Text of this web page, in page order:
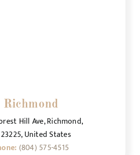
Richmond
Hill Ave, Richmond,
United States
(804) 575-4515